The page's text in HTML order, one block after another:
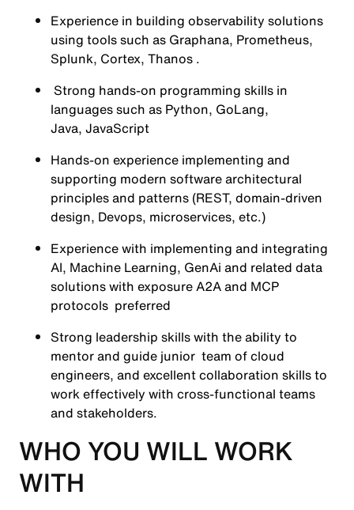
Experience in building observability solutions
using tools such as Graphana, Prometheus,
Splunk, Cortex, Thanos .
Strong hands-on programming skills in
languages such as Python, GoLang,
Java, JavaScript
Hands-on experience implementing and
supporting modern software architectural
principles and patterns (REST, domain-driven
design, Devops, microservices, etc.)
Experience with implementing and integrating
AI, Machine Learning, GenAi and related data
solutions with exposure A2A and MCP
protocols preferred
Strong leadership skills with the ability to
mentor and guide junior team of cloud
engineers, and excellent collaboration skills to
work effectively with cross-functional teams
and stakeholders.
WHO YOU WILL WORK
WITH